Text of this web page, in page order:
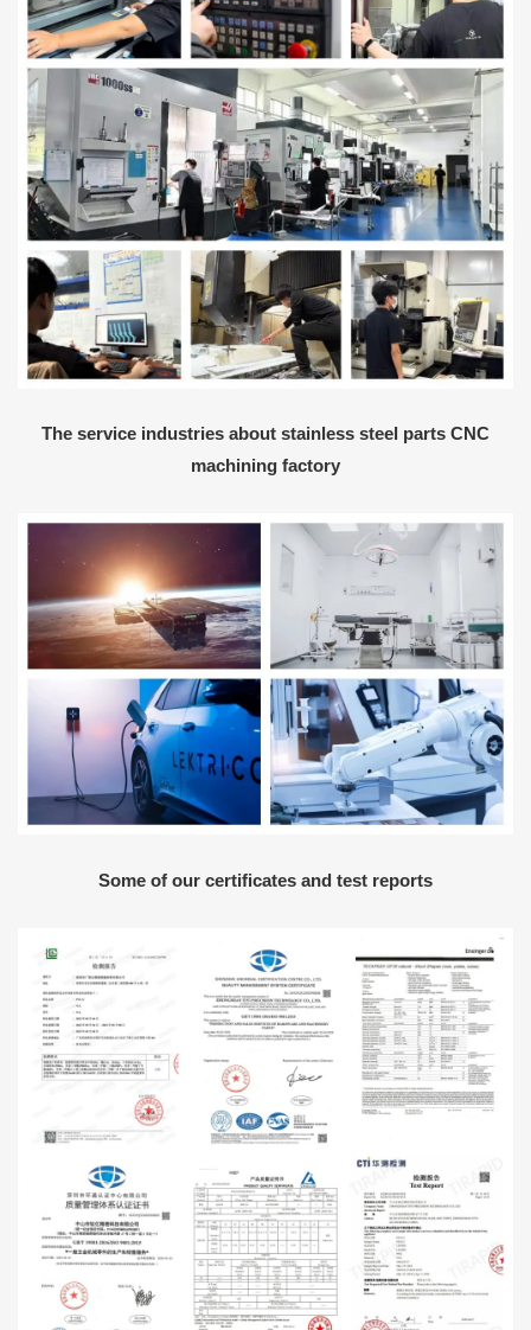
The service industries about stainless steel parts CNC
machining factory
Some of our certificates and test reports